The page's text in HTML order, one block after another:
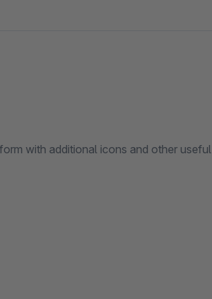
with additional icons and other useful